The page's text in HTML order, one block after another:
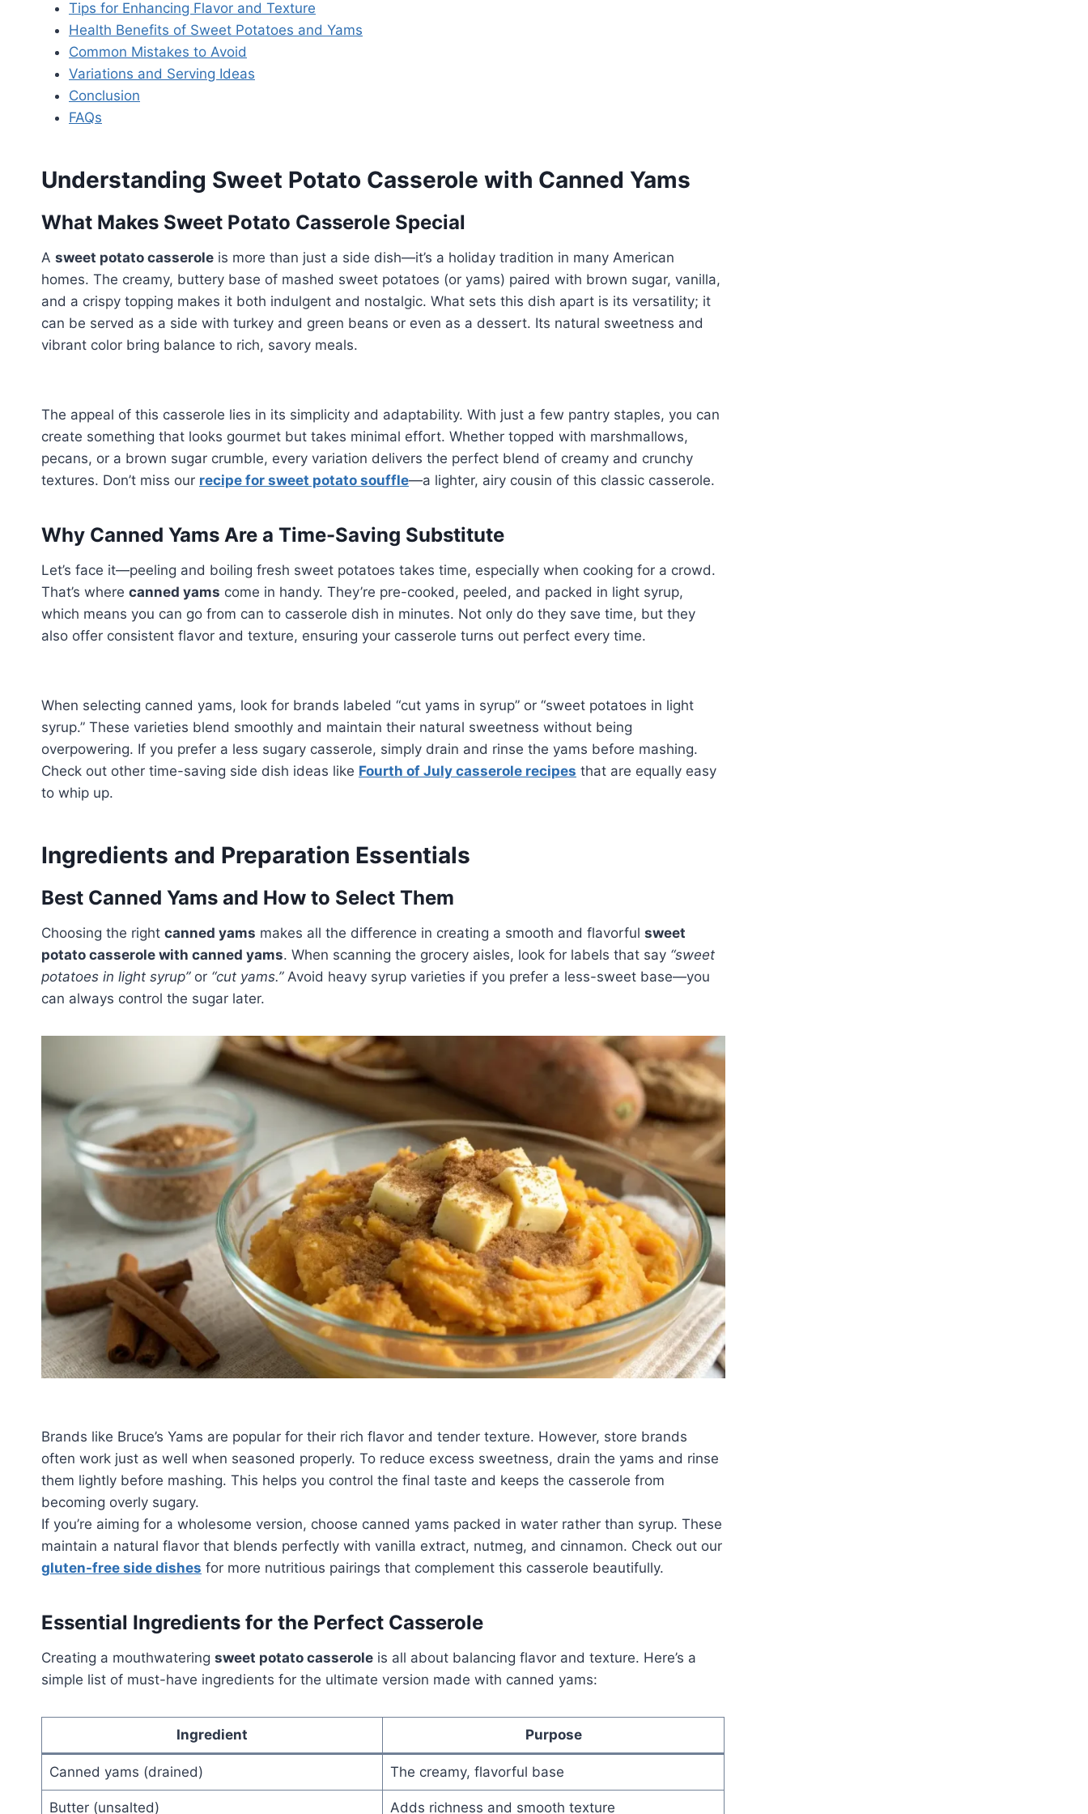
Tips for Enhancing Flavor and Texture
Health Benefits of Sweet Potatoes and Yams
Common Mistakes to Avoid
Variations and Serving Ideas
Conclusion
FAQs
Understanding Sweet Potato Casserole with Canned Yams
What Makes Sweet Potato Casserole Special
A sweet potato casserole is more than just a side dish—it’s a holiday tradition in many American
homes. The creamy, buttery base of mashed sweet potatoes (or yams) paired with brown sugar, vanilla,
and a crispy topping makes it both indulgent and nostalgic. What sets this dish apart is its versatility; it
can be served as a side with turkey and green beans or even as a dessert. Its natural sweetness and
vibrant color bring balance to rich, savory meals.
The appeal of this casserole lies in its simplicity and adaptability. With just a few pantry staples, you can
create something that looks gourmet but takes minimal effort. Whether topped with marshmallows,
pecans, or a brown sugar crumble, every variation delivers the perfect blend of creamy and crunchy
textures. Don’t miss our recipe for sweet potato souffle—a lighter, airy cousin of this classic casserole.
Why Canned Yams Are a Time-Saving Substitute
Let’s face it—peeling and boiling fresh sweet potatoes takes time, especially when cooking for a crowd.
That’s where canned yams come in handy. They’re pre-cooked, peeled, and packed in light syrup,
which means you can go from can to casserole dish in minutes. Not only do they save time, but they
also offer consistent flavor and texture, ensuring your casserole turns out perfect every time.
When selecting canned yams, look for brands labeled “cut yams in syrup” or “sweet potatoes in light
syrup.” These varieties blend smoothly and maintain their natural sweetness without being
overpowering. If you prefer a less sugary casserole, simply drain and rinse the yams before mashing.
Check out other time-saving side dish ideas like Fourth of July casserole recipes that are equally easy
to whip up.
Ingredients and Preparation Essentials
Best Canned Yams and How to Select Them
Choosing the right canned yams makes all the difference in creating a smooth and flavorful sweet
potato casserole with canned yams. When scanning the grocery aisles, look for labels that say “sweet
potatoes in light syrup”or “cut yams.”Avoid heavy syrup varieties if you prefer a less-sweet base—you
can always control the sugar later.
Brands like Bruce’s Yams are popular for their rich flavor and tender texture. However, store brands
often work just as well when seasoned properly. To reduce excess sweetness, drain the yams and rinse
them lightly before mashing. This helps you control the final taste and keeps the casserole from
becoming overly sugary.
If you’re aiming for a wholesome version, choose canned yams packed in water rather than syrup. These
maintain a natural flavor that blends perfectly with vanilla extract, nutmeg, and cinnamon. Check out our
gluten-free side dishes for more nutritious pairings that complement this casserole beautifully.
Essential Ingredients for the Perfect Casserole
Creating a mouthwatering sweet potato casserole is all about balancing flavor and texture. Here’s a
simple list of must-have ingredients for the ultimate version made with canned yams:
Ingredient Purpose
Canned yams (drained) The creamy, flavorful base
Butter (unsalted) Adds richness and smooth texture